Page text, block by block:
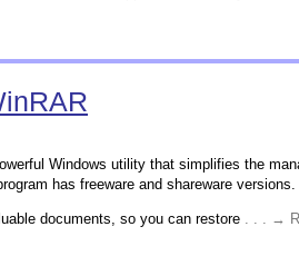
Windows utility that simplifies the
has freeware and shareware versions.
documents, so you can restore . . . →